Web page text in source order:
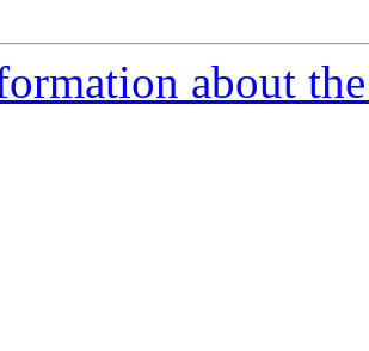
about